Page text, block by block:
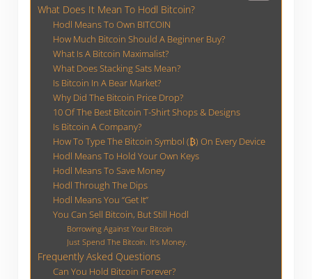
What Does It Mean To Hodl Bitcoin?
Hodl Means To Own BITCOIN
How Much Bitcoin Should A Beginner Buy?
What Is A Bitcoin Maximalist?
What Does Stacking Sats Mean?
Is Bitcoin In A Bear Market?
Why Did The Bitcoin Price Drop?
10 Of The Best Bitcoin T-Shirt Shops & Designs
Is Bitcoin A Company?
How To Type The Bitcoin Symbol (₿) On Every Device
Hodl Means To Hold Your Own Keys
Hodl Means To Save Money
Hodl Through The Dips
Hodl Means You “Get It”
You Can Sell Bitcoin, But Still Hodl
Borrowing Against Your Bitcoin
Just Spend The Bitcoin. It’s Money.
Frequently Asked Questions
Can You Hold Bitcoin Forever?